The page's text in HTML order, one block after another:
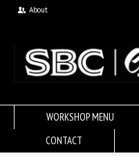
About
WORKSHOP MENU
CONTACT